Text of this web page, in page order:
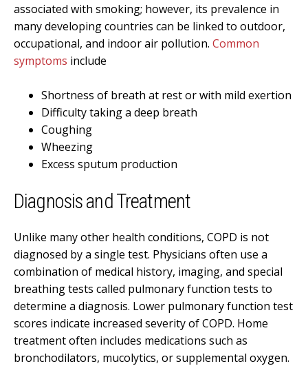
associated with smoking; however, its prevalence in
many developing countries can be linked to outdoor,
occupational, and indoor air pollution. Common
symptoms include
Shortness of breath at rest or with mild exertion
Difficulty taking a deep breath
Coughing
Wheezing
Excess sputum production
Diagnosis and Treatment
Unlike many other health conditions, COPD is not
diagnosed by a single test. Physicians often use a
combination of medical history, imaging, and special
breathing tests called pulmonary function tests to
determine a diagnosis. Lower pulmonary function test
scores indicate increased severity of COPD. Home
treatment often includes medications such as
bronchodilators, mucolytics, or supplemental oxygen.